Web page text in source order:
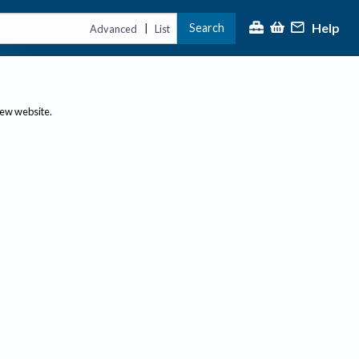
Advanced | List Search Help
website.